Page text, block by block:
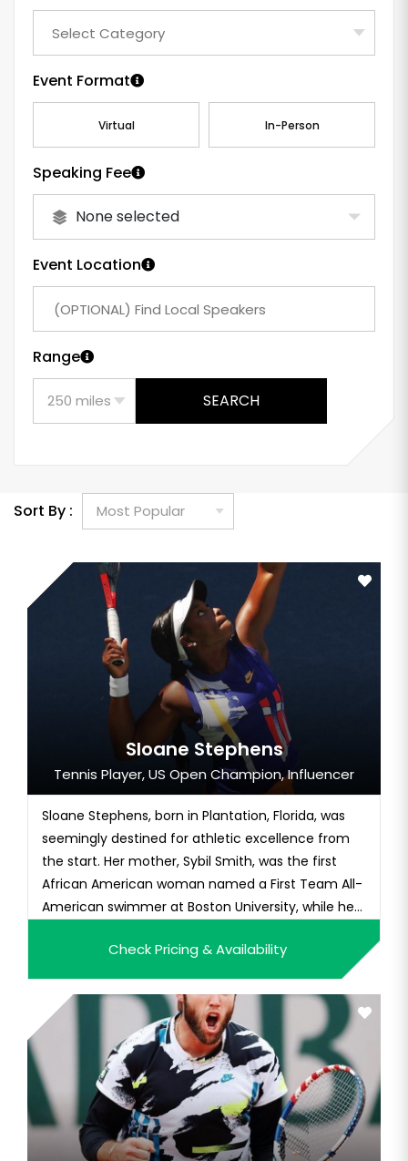
Event Format
Virtual In-Person
Speaking Fee
None selected
Event Location
Range
SEARCH
Sort By :
Sloane Stephens
Tennis Player, US Open Champion, Influencer
Sloane Stephens, born in Plantation, Florida, was
seemingly destined for athletic excellence from
the start. Her mother, Sybil Smith, was the first
African American woman named a First Team All-
American swimmer at Boston University, while her
back. Picking up tennis at age nine, Sloane quickly
demonstrated exceptional promise. She trained at
the pr...
Check Pricing & Availability